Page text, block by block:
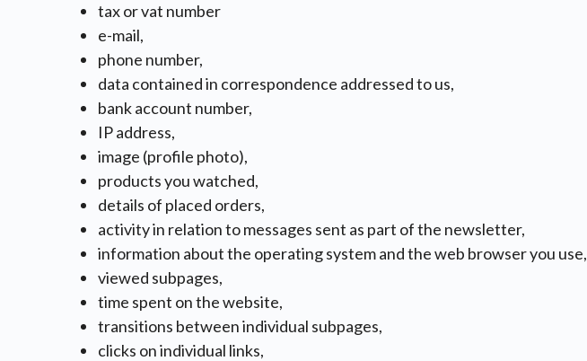
tax or vat number
e-mail,
phone number,
data contained in correspondence addressed to us,
bank account number,
IP address,
image (profile photo),
products you watched,
details of placed orders,
activity in relation to messages sent as part of the newsletter,
information about the operating system and the web browser you use,
viewed subpages,
time spent on the website,
transitions between individual subpages,
clicks on individual links,